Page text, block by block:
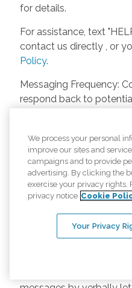
for details.
For assistance, text
contact us directly , or
Policy.
Messaging Frequency:
respond back to
unless the client or
questions. Potential
charge any fees for
our website from
or anyone else.
Keepers from a phone
own cell provider for
We process your personal
improve our sites and
campaigns and to provide
advertising. By clicking the
exercise your privacy rights.
privacy notice Cookie
Your Privacy